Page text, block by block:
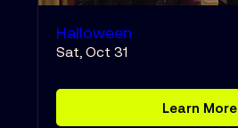
Halloween
Sat, Oct 31
Learn More